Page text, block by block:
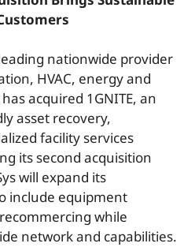
nationwide provider
HVAC, energy and
acquired 1GNITE, an
asset recovery,
facility services
its second acquisition
will expand its
include equipment
while
network and capabilities.